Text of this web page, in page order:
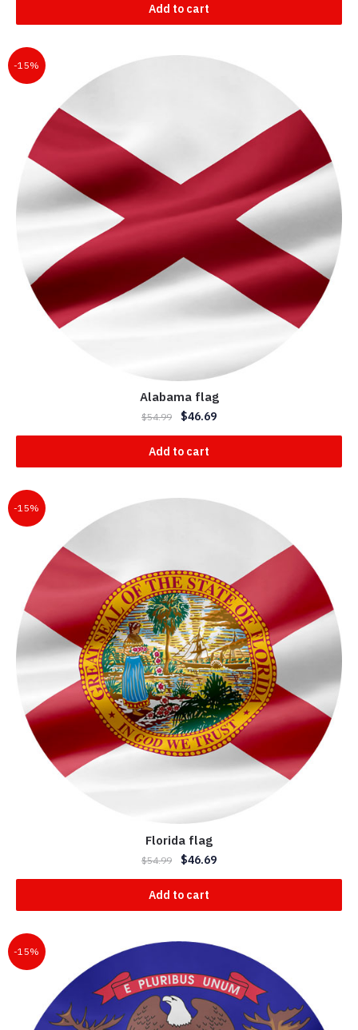
Add to cart
-15%
Alabama flag
$54.99 $46.69
Add to cart
-15%
Florida flag
$54.99 $46.69
Add to cart
-15%